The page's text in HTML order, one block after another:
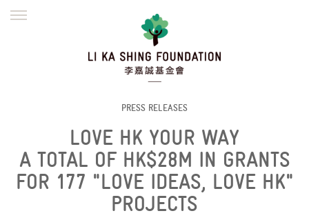
DEFRAUDERS ALERT
WORK WITH US
繁體
PRESS RELEASES
LOVE HK YOUR WAY
A TOTAL OF HK$28M IN GRANTS
FOR 177 "LOVE IDEAS, LOVE HK"
PROJECTS